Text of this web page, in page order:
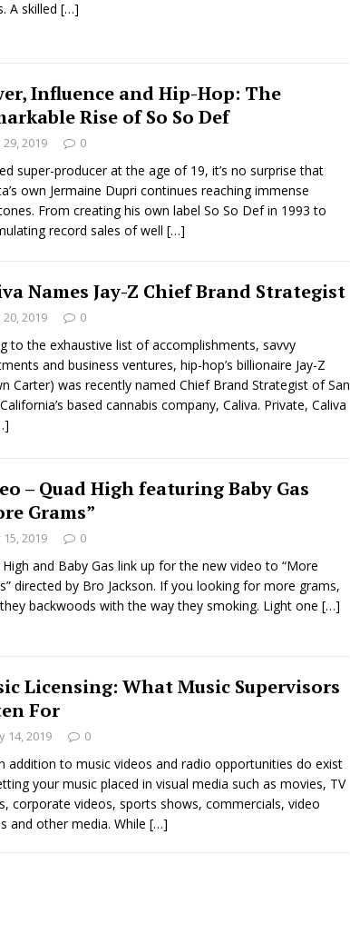
A skilled […]
Influence and Hip-Hop: The
Rise of So So Def
29, 2019 0
super-producer at the age of 19, it’s no surprise that
own Jermaine Dupri continues reaching immense
From creating his own label So So Def in 1993 to
record sales of well […]
Names Jay-Z Chief Brand Strategist
20, 2019 0
to the exhaustive list of accomplishments, savvy
and business ventures, hip-hop’s billionaire Jay-Z
Carter) was recently named Chief Brand Strategist of San
based cannabis company, Caliva. Private, Caliva
– Quad High featuring Baby Gas
Grams”
15, 2019 0
and Baby Gas link up for the new video to “More
directed by Bro Jackson. If you looking for more grams,
they backwoods with the way they smoking. Light one […]
Licensing: What Music Supervisors
For
14, 2019 0
addition to music videos and radio opportunities do exist
your music placed in visual media such as movies, TV
corporate videos, sports shows, commercials, video
and other media. While […]